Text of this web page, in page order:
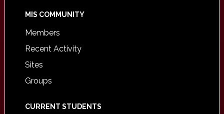
MIS COMMUNITY
Members
Recent Activity
Sites
Groups
CURRENT STUDENTS